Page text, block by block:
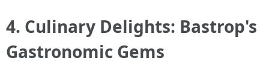
4. Culinary Delights: Bastrop's
Gastronomic Gems